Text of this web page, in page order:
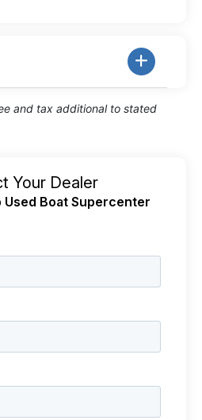
and tax additional to stated
Your Dealer
Used Boat Supercenter